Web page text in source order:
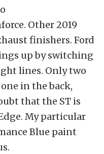
Other 2019
finishers. Ford
up by switching
lines. Only two
in the back,
that the ST is
My particular
Blue paint